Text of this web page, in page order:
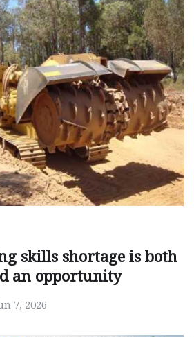
skills shortage is both
an opportunity
7, 2026